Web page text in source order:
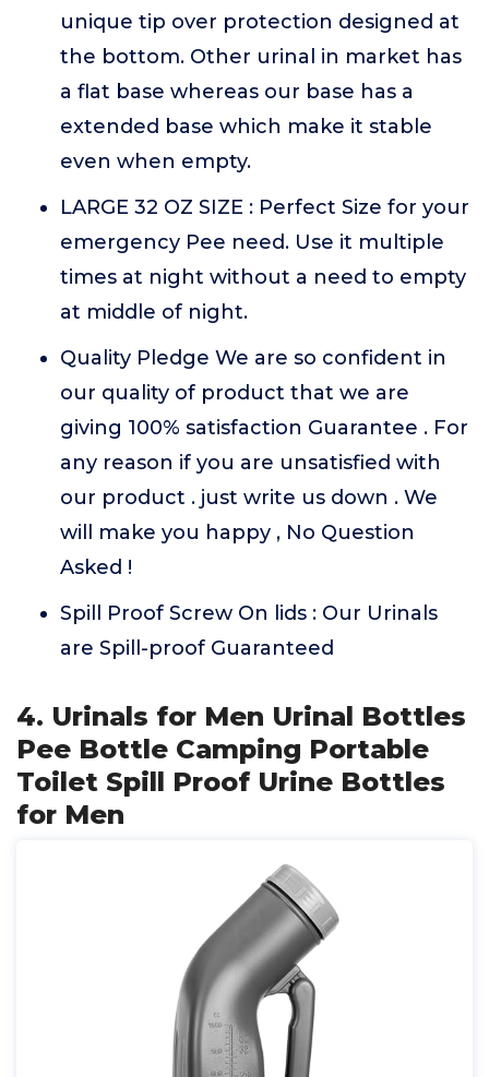
unique tip over protection designed at
the bottom. Other urinal in market has
a flat base whereas our base has a
extended base which make it stable
even when empty.
LARGE 32 OZ SIZE : Perfect Size for your
emergency Pee need. Use it multiple
times at night without a need to empty
at middle of night.
Quality Pledge We are so confident in
our quality of product that we are
giving 100% satisfaction Guarantee . For
any reason if you are unsatisfied with
our product . just write us down . We
will make you happy , No Question
Asked !
Spill Proof Screw On lids : Our Urinals
are Spill-proof Guaranteed
4. Urinals for Men Urinal Bottles
Pee Bottle Camping Portable
Toilet Spill Proof Urine Bottles
for Men